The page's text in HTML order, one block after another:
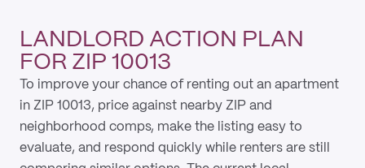
LANDLORD ACTION PLAN
FOR ZIP 10013
To improve your chance of renting out an apartment
in ZIP 10013, price against nearby ZIP and
neighborhood comps, make the listing easy to
evaluate, and respond quickly while renters are still